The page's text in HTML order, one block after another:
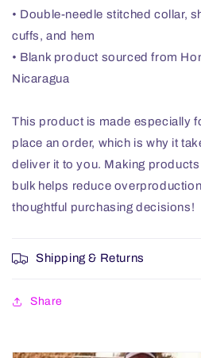
• Double-needle stitched collar,
cuffs, and hem
• Blank product sourced from
Nicaragua
This product is made especially
place an order, which is why it
deliver it to you. Making
bulk helps reduce
thoughtful purchasing decisions!
Shipping & Returns
Share